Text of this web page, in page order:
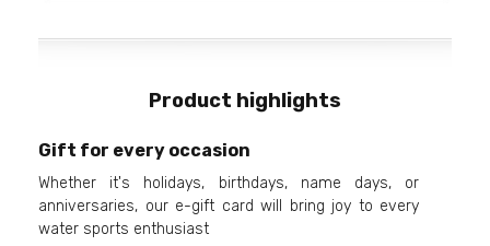
Product highlights
Gift for every occasion
Whether it's holidays, birthdays, name days, or
anniversaries, our e-gift card will bring joy to every
water sports enthusiast